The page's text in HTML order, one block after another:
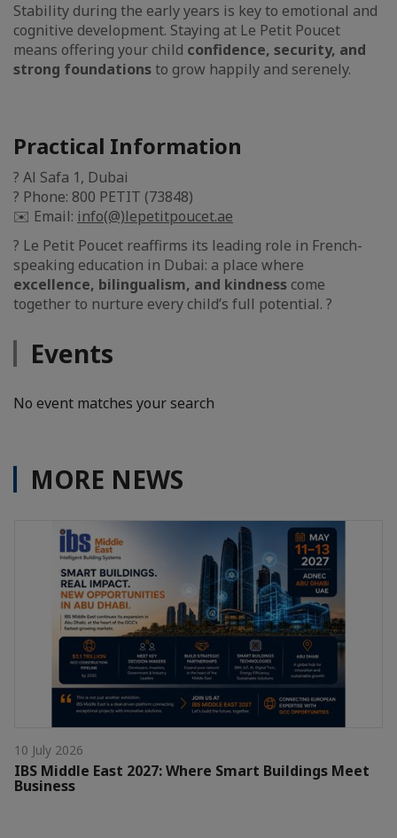
Stability during the early years is key to emotional and
cognitive development. Staying at Le Petit Poucet
means offering your child confidence, security, and
strong foundationsto grow happily and serenely.
Practical Information
? Al Safa 1, Dubai
? Phone: 800 PETIT (73848)
✉️ Email: info(@)lepetitpoucet.ae
? Le Petit Poucet reaffirms its leading role in French-
speaking education in Dubai: a place where
excellence, bilingualism, and kindness come
together to nurture every child’s full potential. ?
Events
No event matches your search
MORE NEWS
10 July 2026
IBS Middle East 2027: Where Smart Buildings Meet
Business